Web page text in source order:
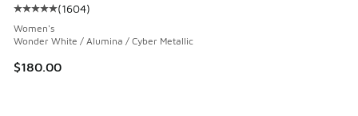
Average customer rating - [5 out of 5 stars], 1604 reviews
(1604)
Women's
Wonder White / Alumina / Cyber Metallic
$180.00